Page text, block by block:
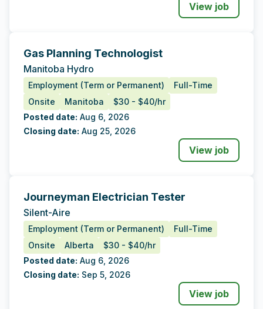
View job
Gas Planning Technologist
Manitoba Hydro
Tags
Employment (Term or Permanent)
Full-Time
Onsite
Manitoba $30 - $40/hr
Additional Data
Posted date: Aug 6, 2026
Closing date: Aug 25, 2026
View job
Journeyman Electrician Tester
Silent-Aire
Tags
Employment (Term or Permanent)
Full-Time
Onsite
Alberta $30 - $40/hr
Additional Data
Posted date: Aug 6, 2026
Closing date: Sep 5, 2026
View job